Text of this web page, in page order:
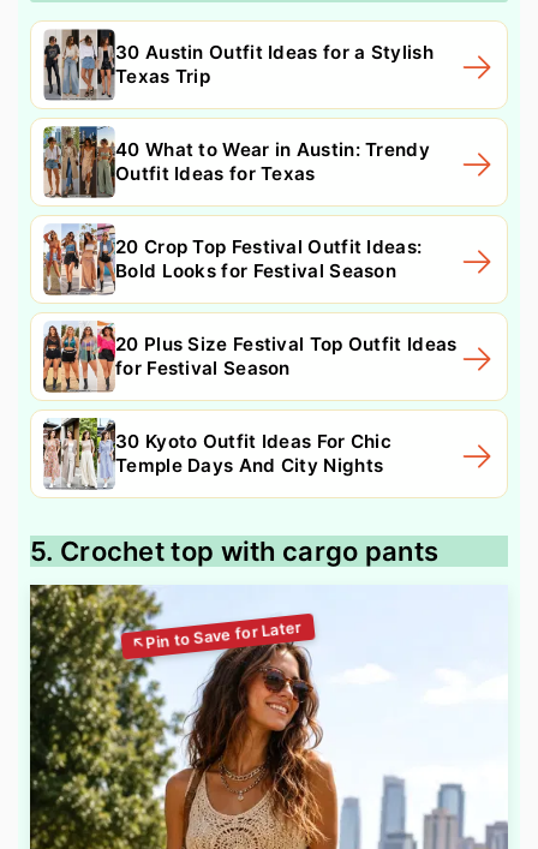
30 Austin Outfit Ideas for a Stylish
Texas Trip
40 What to Wear in Austin: Trendy
Outfit Ideas for Texas
20 Crop Top Festival Outfit Ideas:
Bold Looks for Festival Season
20 Plus Size Festival Top Outfit Ideas
for Festival Season
30 Kyoto Outfit Ideas For Chic
Temple Days And City Nights
5. Crochet top with cargo pants